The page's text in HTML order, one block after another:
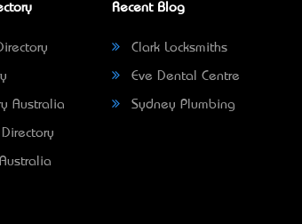
Australia
Recent Blog
Clark Locksmiths
Eve Dental Centre
Sydney Plumbing